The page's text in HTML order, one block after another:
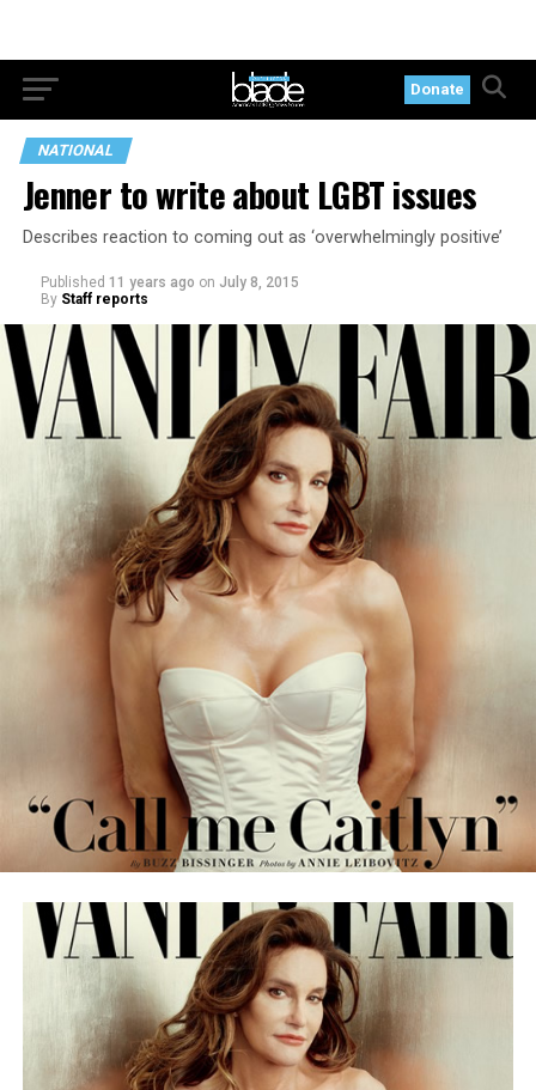
Donate
NATIONAL
Jenner to write about LGBT issues
Describes reaction to coming out as ‘overwhelmingly positive’
Published 11 years ago on July 8, 2015
By Staff reports